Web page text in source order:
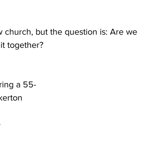
church, but the question is: Are we
together?
a 55-